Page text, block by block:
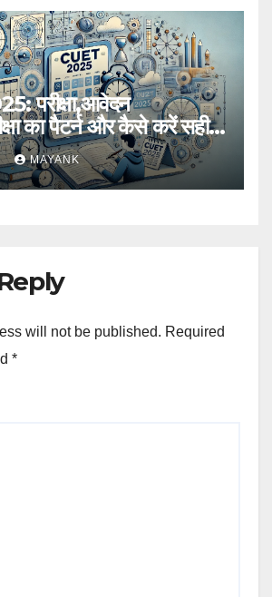
परीक्षा,आवेदन
का पैटर्न और कैसे करें सही
जानकारी
MAYANK
will not be published. Required
*